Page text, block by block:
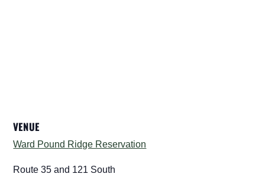
VENUE
Ward Pound Ridge Reservation
Route 35 and 121 South